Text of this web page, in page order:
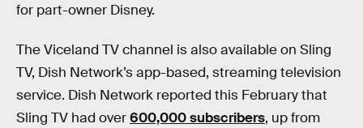
for part-owner Disney.
The Viceland TV channel is also available on Sling
TV, Dish Network’s app-based, streaming television
service. Dish Network reported this February that
Sling TV had over600,000 subscribers, up from